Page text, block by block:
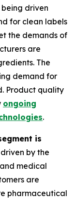
being driven
for clean labels
the demands of
are
The
demand for
Product quality
ongoing
.
is
driven by the
medical
are
pharmaceutical